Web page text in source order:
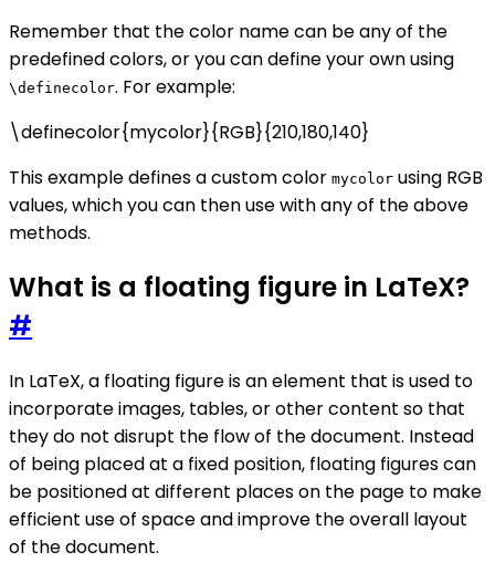
Remember that the color name can be any of the
predefined colors, or you can define your own using
\definecolor. For example:
\definecolor{mycolor}{RGB}{210,180,140}
This example defines a custom color mycolor using RGB
values, which you can then use with any of the above
methods.
What is a floating figure in LaTeX?
#
In LaTeX, a floating figure is an element that is used to
incorporate images, tables, or other content so that
they do not disrupt the flow of the document. Instead
of being placed at a fixed position, floating figures can
be positioned at different places on the page to make
efficient use of space and improve the overall layout
of the document.